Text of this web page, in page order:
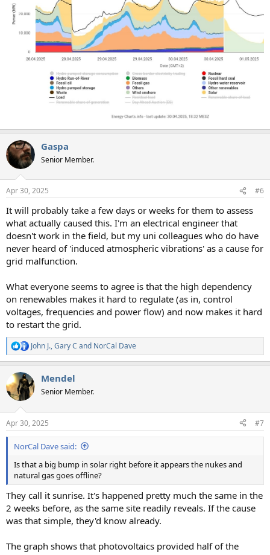
Gaspa
Senior Member.
Apr 30, 2025 #6
It will probably take a few days or weeks for them to assess
what actually caused this. I'm an electrical engineer that
doesn't work in the field, but my uni colleagues who do have
never heard of 'induced atmospheric vibrations' as a cause for
grid malfunction.
What everyone seems to agree is that the high dependency
on renewables makes it hard to regulate (as in, control
voltages, frequencies and power flow) and now makes it hard
to restart the grid.
R
e
c
t
i
s
:
John J.,Gary C and NorCal Dave
Mendel
Senior Member.
Apr 30, 2025 #7
NorCal Dave said:
Is that a big bump in solar right before it appears the nukes and
natural gas goes offline?
They call it sunrise. It's happened pretty much the same in the
2 weeks before, as the same site readily reveals. If the cause
was that simple, they'd know already.
The graph shows that photovoltaics provided half of the